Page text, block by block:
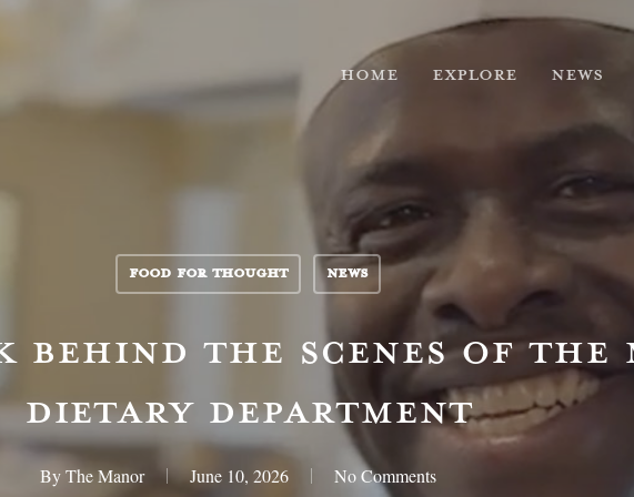
HOME EXPLORE NEWS
FOOD FOR THOUGHT NEWS
THE SCENES OF THE
DIETARY DEPARTMENT
By The Manor June 10, 2026 No Comments